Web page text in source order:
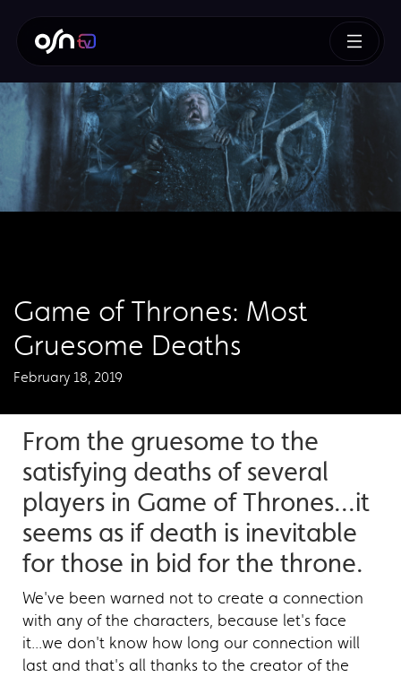
Game of Thrones: Most
Gruesome Deaths
February 18, 2019
From the gruesome to the
satisfying deaths of several
players in Game of Thrones...it
seems as if death is inevitable
for those in bid for the throne.
We've been warned not to create a connection
with any of the characters, because let's face
it...we don't know how long our connection will
last and that's all thanks to the creator of the